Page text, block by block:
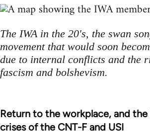
The IWA in the 20's, the swan
movement that would soon
due to internal conflicts and the
fascism and bolshevism.
Return to the workplace, and the
crises of the CNT-F and USI